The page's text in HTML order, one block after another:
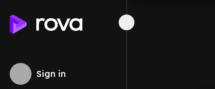
Sign in